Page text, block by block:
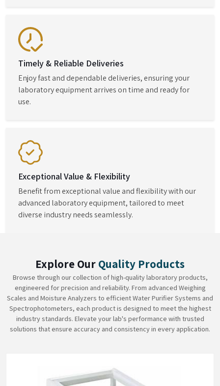
Timely & Reliable Deliveries
Enjoy fast and dependable deliveries, ensuring your
laboratory equipment arrives on time and ready for
use.
Exceptional Value & Flexibility
Benefit from exceptional value and flexibility with our
advanced laboratory equipment, tailored to meet
diverse industry needs seamlessly.
Explore Our Quality Products
Browse through our collection of high-quality laboratory products,
engineered for precision and reliability. From advanced Weighing
Scales and Moisture Analyzers to efficient Water Purifier Systems and
Spectrophotometers, each product is designed to meet the highest
industry standards. Elevate your lab's performance with trusted
solutions that ensure accuracy and consistency in every application.